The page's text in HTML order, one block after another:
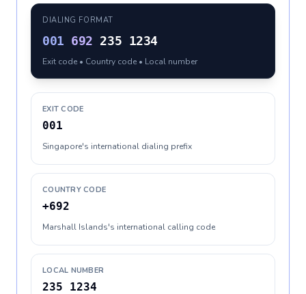
DIALING FORMAT
001 692 235 1234
Exit code • Country code • Local number
EXIT CODE
001
Singapore's international dialing prefix
COUNTRY CODE
+692
Marshall Islands's international calling code
LOCAL NUMBER
235 1234